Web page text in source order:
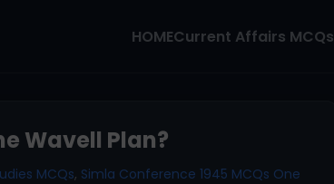
HOMECurrent Affairs MCQs
Wavell Plan?
MCQs, Simla Conference 1945 MCQs One